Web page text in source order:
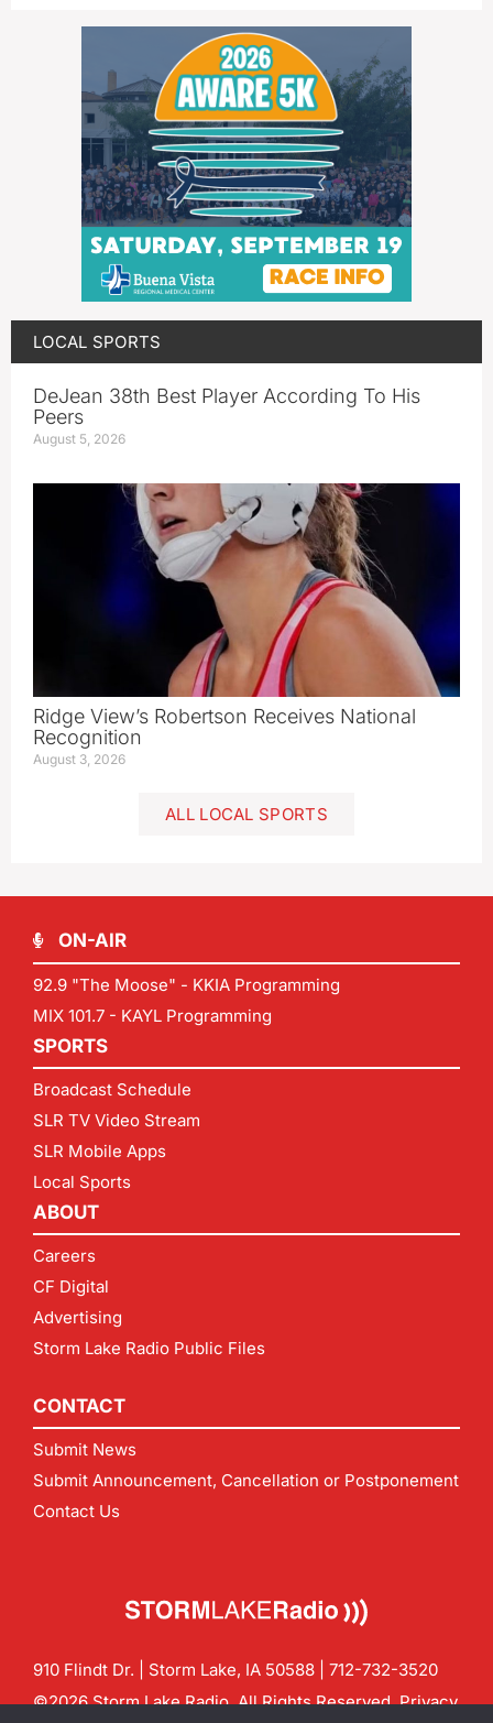
LOCAL SPORTS
DeJean 38th Best Player According To His
Peers
August 5, 2026
Ridge View’s Robertson Receives National
Recognition
August 3, 2026
ALL LOCAL SPORTS
ON-AIR
92.9 "The Moose" - KKIA Programming
MIX 101.7 - KAYL Programming
SPORTS
Broadcast Schedule
SLR TV Video Stream
SLR Mobile Apps
Local Sports
ABOUT
Careers
CF Digital
Advertising
Storm Lake Radio Public Files
CONTACT
Submit News
Submit Announcement, Cancellation or Postponement
Contact Us
910 Flindt Dr. | Storm Lake, IA 50588 | 712-732-3520
©2026 Storm Lake Radio. All Rights Reserved.Privacy